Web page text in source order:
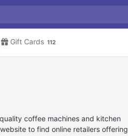
Gift Cards 112
coffee machines and kitchen
to find online retailers offering